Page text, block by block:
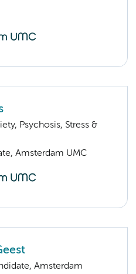
Psychosis, Stress &
Amsterdam UMC
Amsterdam